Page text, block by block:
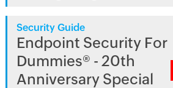
Security Guide
Endpoint Security For
Dummies® - 20th
Anniversary Special